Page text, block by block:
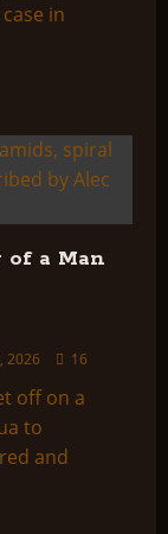
in
of a Man
2026 16
off on a
to
and